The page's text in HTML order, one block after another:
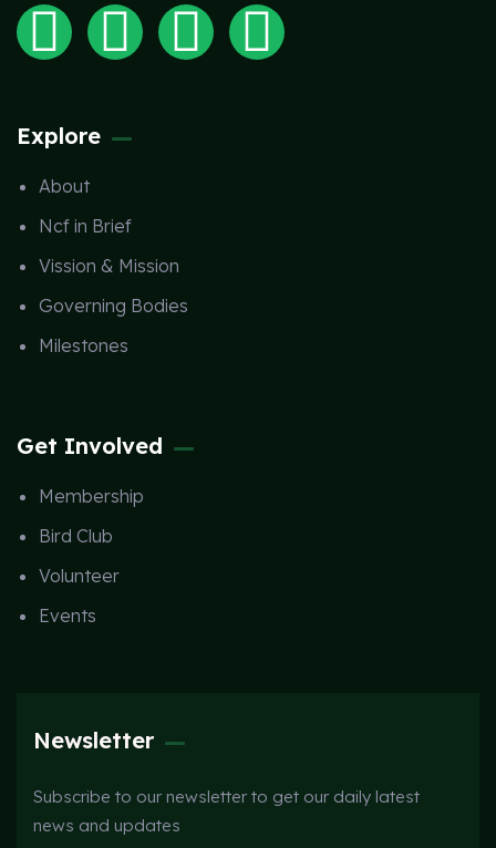
Explore
About
Ncf in Brief
Vission & Mission
Governing Bodies
Milestones
Get Involved
Membership
Bird Club
Volunteer
Events
Newsletter
Subscribe to our newsletter to get our daily latest
news and updates